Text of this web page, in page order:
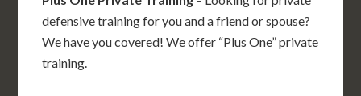
defensive training for you and a friend or spouse?
We have you covered! We offer “Plus One” private
training.